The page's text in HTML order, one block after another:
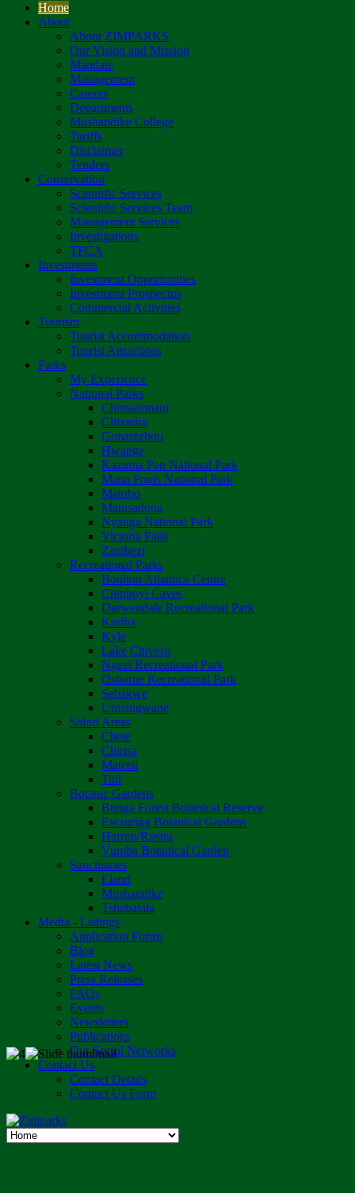
Home
About
About ZIMPARKS
Our Vision and Mission
Mandate
Management
Careers
Departments
Mushandike College
Tariffs
Disclaimer
Tenders
Conservation
Scientific Services
Scientific Services Team
Management Services
Investigations
TFCA
Investments
Investment Opportunities
Investment Prospectus
Commercial Activities
Tourism
Tourist Accommodation
Tourist Attractions
Parks
My Experience
National Parks
Chimanimani
Chizarira
Gonarezhou
Hwange
Kazuma Pan National Park
Mana Pools National Park
Matobo
Matusadona
Nyanga National Park
Victoria Falls
Zambezi
Recreational Parks
Boulton Atlantica Centre
Chinhoyi Caves
Darwendale Recreational Park
Kariba
Kyle
Lake Chivero
Ngezi Recreational Park
Osborne Recreational Park
Sebakwe
Umzingwane
Safari Areas
Chete
Chirisa
Matetsi
Tuli
Botanic Gardens
Bunga Forest Botanical Reserve
Ewanrigg Botanical Gardens
Harron/Rusitu
Vumba Botanical Garden
Sanctuaries
Eland
Mushandike
Tshabalala
Media - Listings
Application Forms
Blog
Latest News
Press Releases
FAQs
Events
Newsletters
Publications
Our Social Networks
Contact Us
Contact Details
Contact Us Form